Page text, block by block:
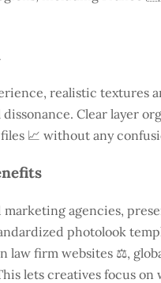
realistic textures
Clear layer
📈 without any
marketing agencies,
photolook
law firm websites ⚖️,
lets creatives focus on